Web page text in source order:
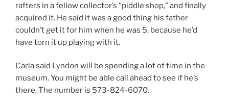
rafters in a fellow collector’s “piddle shop,” and finally
acquired it. He said it was a good thing his father
couldn’t get it for him when he was 5, because he’d
have torn it up playing with it.
Carla said Lyndon will be spending a lot of time in the
museum. You might be able call ahead to see if he’s
there. The number is 573-824-6070.